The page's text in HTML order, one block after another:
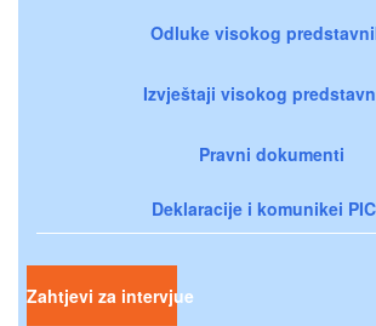
Odluke visokog
Izvještaji visokog
Pravni dokumenti
Deklaracije i komunikei
Zahtjevi za intervjue